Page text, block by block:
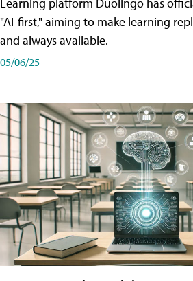
Learning platform Duolingo has
"AI-first," aiming to make learning
and always available.
05/06/25